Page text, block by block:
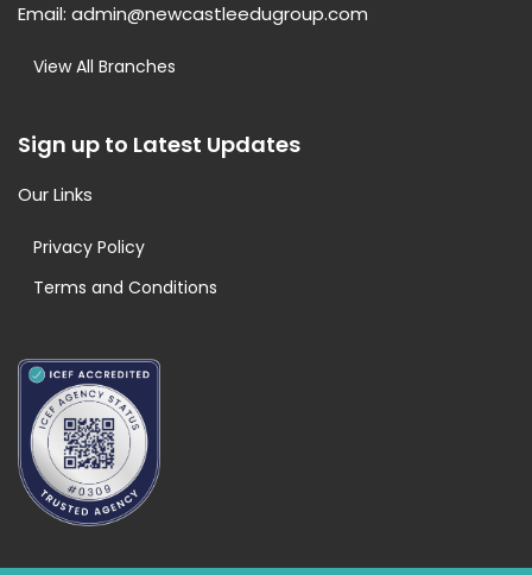
Email: admin@newcastleedugroup.com
View All Branches
Sign up to Latest Updates
Our Links
Privacy Policy
Terms and Conditions